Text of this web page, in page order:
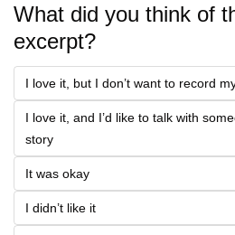
What did you think of
excerpt?
I love it, but I don’t want to record
I love it, and I’d like to talk with
story
It was okay
I didn’t like it